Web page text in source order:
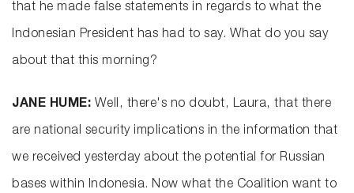
that he made false statements in regards to what the
Indonesian President has had to say. What do you say
about that this morning?
JANE HUME: Well, there's no doubt, Laura, that there
are national security implications in the information that
we received yesterday about the potential for Russian
bases within Indonesia. Now what the Coalition want to